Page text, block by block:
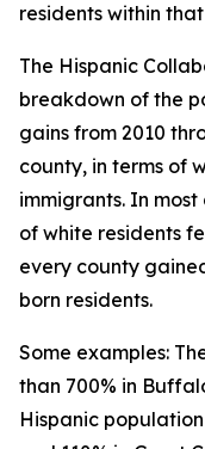
residents within
The Hispanic
breakdown of the
gains from 2010
county, in terms of
immigrants. In most
of white residents
every county
born residents.
Some examples:
than 700% in
Hispanic